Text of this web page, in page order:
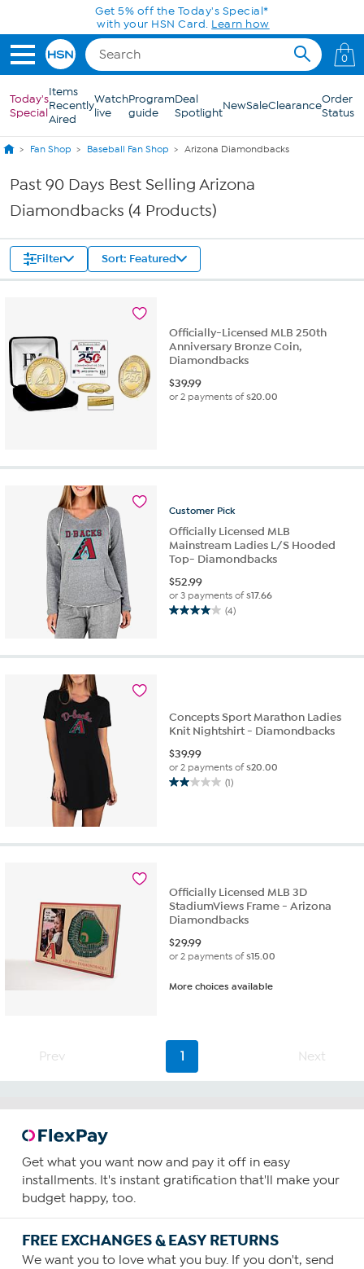
Skip to Main ContentGet 5% off the Today's Special*
with your HSN Card. Learn how
0
Today's
Special
Items
Recently
Aired
Watch
live
Program
guide
Deal
SpotlightNewSaleClearanceOrder
Status
Fan Shop Baseball Fan Shop Arizona Diamondbacks
Past 90 Days Best Selling Arizona
Diamondbacks (4 Products)
Filter Sort: Featured
Officially-Licensed MLB 250th
Anniversary Bronze Coin,
Diamondbacks
$39.99
or 2 payments of$20.00
Customer Pick
Officially Licensed MLB
Mainstream Ladies L/S Hooded
Top- Diamondbacks
$52.99
or 3 payments of$17.66
(4)
4.0
reviews
Concepts Sport Marathon Ladies
Knit Nightshirt - Diamondbacks
$39.99
or 2 payments of$20.00
(1)
2.0
Officially Licensed MLB 3D
StadiumViews Frame - Arizona
Diamondbacks
$29.99
or 2 payments of$15.00
More choices available
Prev 1 Next
Get what you want now and pay it off in easy
installments. It's instant gratification that'll make your
budget happy, too.
FREE EXCHANGES & EASY RETURNS
We want you to love what you buy. If you don't, send